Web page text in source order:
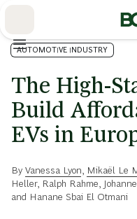
AUTOMOTIVE INDUSTRY
The High-
Build
EVs in
By Vanessa Lyon Mikaël Le
Heller, Ralph Rahme
and Hanane Sbai El Otmani